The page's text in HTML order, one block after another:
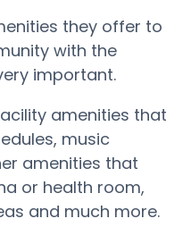
they offer to
with the
important.
amenities that
music
amenities that
or health room,
and much more.